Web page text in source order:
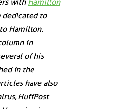
with Hamilton
dedicated to
Hamilton.
in
of his
in the
have also
, HuffPost